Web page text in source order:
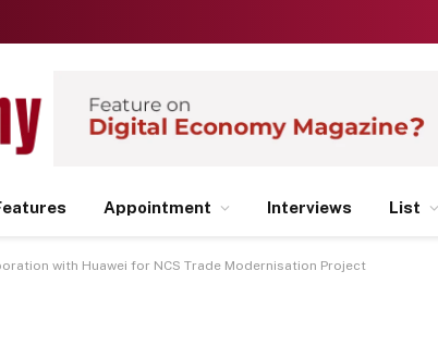
Appointment Interviews List
with Huawei for NCS Trade Modernisation Project